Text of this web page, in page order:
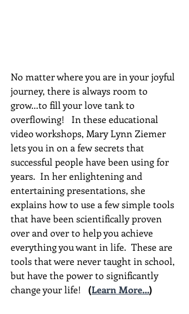
No matter where you are in your joyful
journey, there is always room to
grow...to fill your love tank to
overflowing!   In these educational
video workshops, Mary Lynn Ziemer
lets you in on a few secrets that
successful people have been using for
years.  In her enlightening and
entertaining presentations, she
explains how to use a few simple tools
that have been scientifically proven
over and over to help you achieve
everything you want in life.  These are
tools that were never taught in school,
but have the power to significantly
change your life!
(Learn More...)